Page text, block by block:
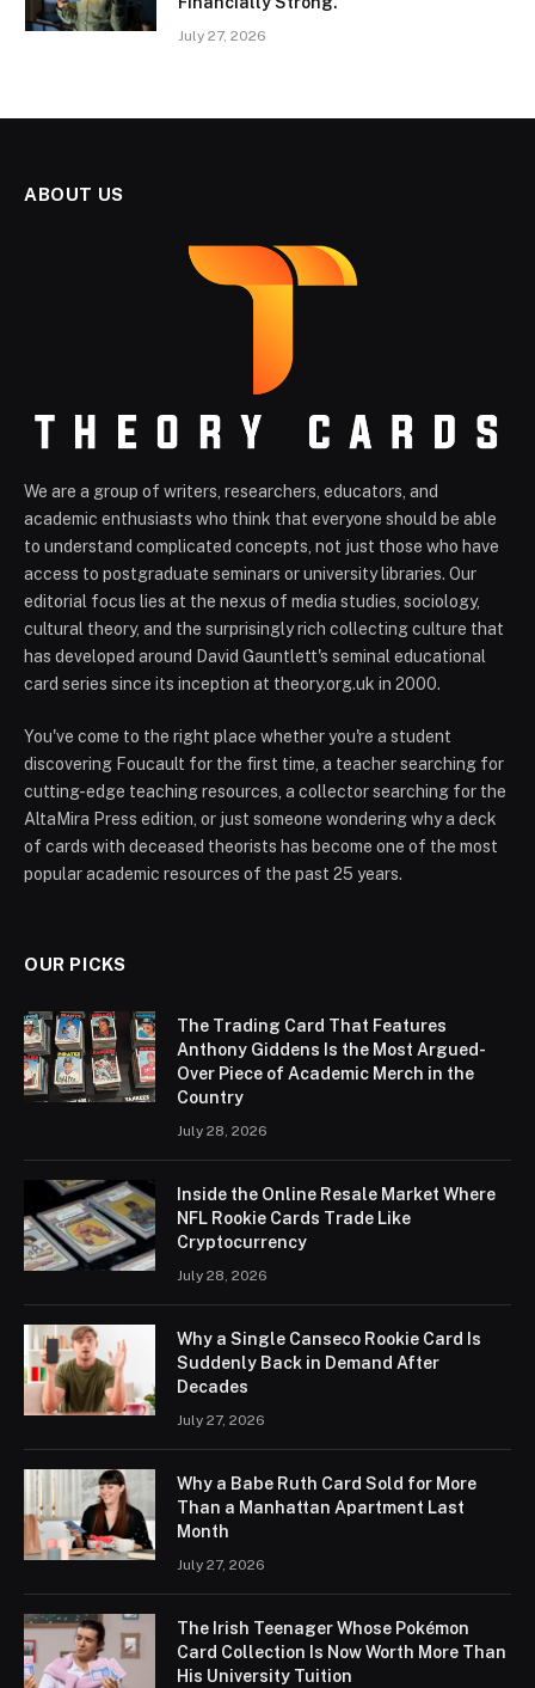
July 27, 2026
ABOUT US
We are a group of writers, researchers, educators, and
academic enthusiasts who think that everyone should be able
to understand complicated concepts, not just those who have
access to postgraduate seminars or university libraries. Our
editorial focus lies at the nexus of media studies, sociology,
cultural theory, and the surprisingly rich collecting culture that
has developed around David Gauntlett's seminal educational
card series since its inception at theory.org.uk in 2000.
You've come to the right place whether you're a student
discovering Foucault for the first time, a teacher searching for
cutting-edge teaching resources, a collector searching for the
AltaMira Press edition, or just someone wondering why a deck
of cards with deceased theorists has become one of the most
popular academic resources of the past 25 years.
OUR PICKS
The Trading Card That Features
Anthony Giddens Is the Most Argued-
Over Piece of Academic Merch in the
Country
July 28, 2026
Inside the Online Resale Market Where
NFL Rookie Cards Trade Like
Cryptocurrency
July 28, 2026
Why a Single Canseco Rookie Card Is
Suddenly Back in Demand After
Decades
July 27, 2026
Why a Babe Ruth Card Sold for More
Than a Manhattan Apartment Last
Month
July 27, 2026
The Irish Teenager Whose Pokémon
Card Collection Is Now Worth More Than
His University Tuition